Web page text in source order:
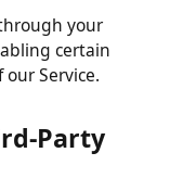
them.
your
our Service.